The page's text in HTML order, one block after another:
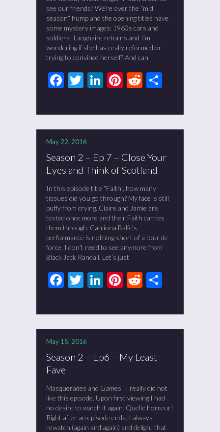
see our friends? We’re over the “mid
season” hump and the opening titles have
some mystery images: 1960s cars and
soldiers! Laoghaire returns and I’m
wondering if she has really reformed or
trying to convince herself? And can
Facebook
Twitter
LinkedIn
Pinterest
Reddit
May 22, 2016
Season 2 – Ep 7 – Close Your
Eyes and Think of Scotland
In this episode title “Faith”, how many
tissues did you go through? My face is still
puffy from crying. Claire and Jamie are
tested once more and their Faith carries
them through. Catriona Balfe’s
performance is nothing short of a tour de
force. I don’t need to see anymore from
Black Jack Randall. Let’s just
Facebook
Twitter
LinkedIn
Pinterest
Reddit
May 15, 2016
Season 2 – Ep6 – My Least
Fave
Masquerades and Games I really did not
like this episode. Upon first viewing I had
no desire to watch it again. Quelle horreur!
Right after an episode ends, I always
rewatch (again and again) and delight that